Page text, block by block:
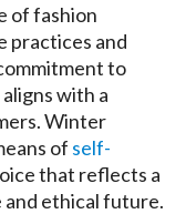
of fashion
practices and
to
with a
Winter
of self-
that reflects a
and ethical future.